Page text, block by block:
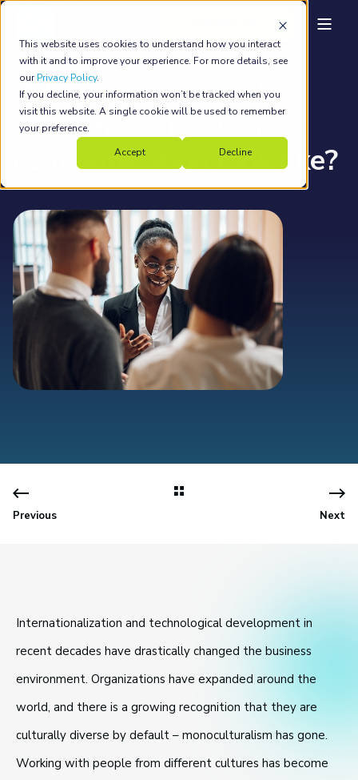
This website uses cookies to understand how you interact
with it and to improve your experience. For more details, see
ourPrivacy Policy.
If you decline, your information won’t be tracked when you
visit this website. A single cookie will be used to remember
your preference.
Accept
Decline
Country Navigator Feb 9, 2022 5 min read
What does cultural
awareness in business
communication look like?
Previous Next
Internationalization and technological development in
recent decades have drastically changed the business
environment. Organizations have expanded around the
world, and there is a growing recognition that they are
culturally diverse by default – monoculturalism has gone.
Working with people from different cultures has become